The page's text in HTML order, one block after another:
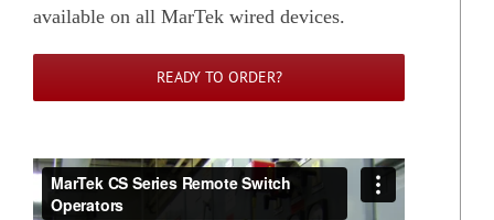
available on all MarTek wired devices.
READY TO ORDER?